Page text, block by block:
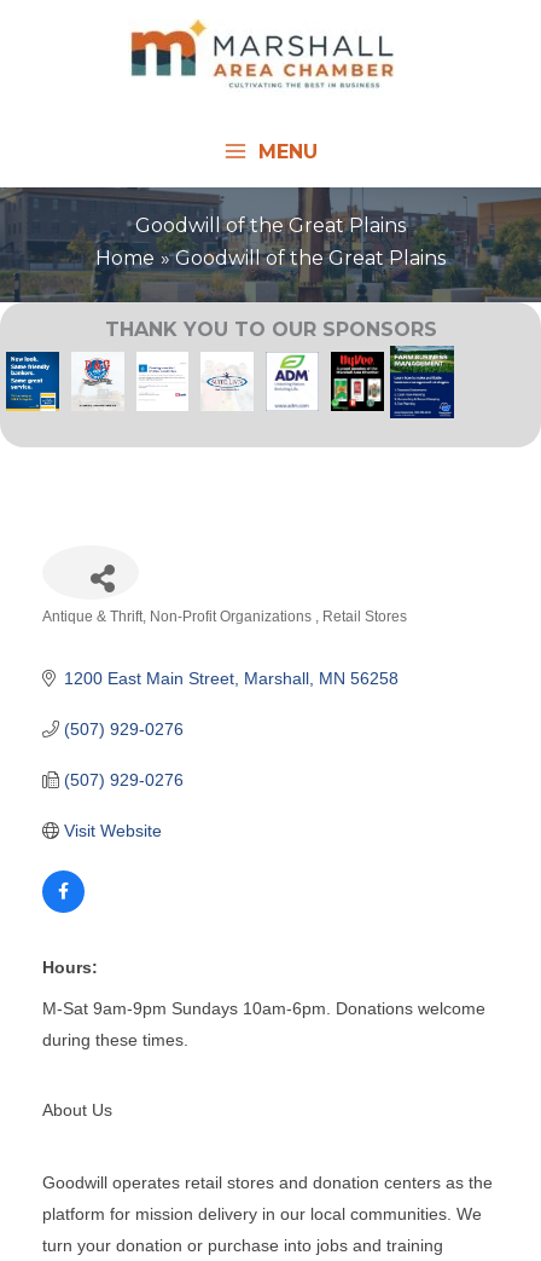
MENU
Goodwill of the Great Plains
Home
Goodwill of the Great Plains
THANK YOU TO OUR SPONSORS
Antique & Thrift Non-Profit Organizations Retail Stores
1200 East Main Street Marshall MN 56258
(507) 929-0276
(507) 929-0276
Visit Website
Hours:
M-Sat 9am-9pm Sundays 10am-6pm. Donations welcome
during these times.
About Us
Goodwill operates retail stores and donation centers as the
platform for mission delivery in our local communities. We
turn your donation or purchase into jobs and training